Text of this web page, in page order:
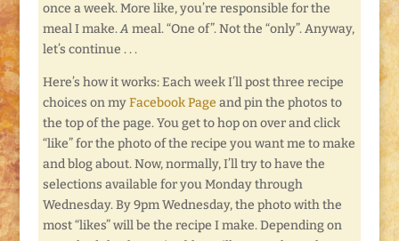
once a week. More like, you’re responsible for the
meal I make.A meal. “One of”. Not the “only”. Anyway,
let’s continue . . .
Here’s how it works: Each week I’ll post three recipe
choices on myFacebook Page and pin the photos to
the top of the page. You get to hop on over and click
“like” for the photo of the recipe you want me to make
and blog about. Now, normally, I’ll try to have the
selections available for you Monday through
Wednesday. By 9pm Wednesday, the photo with the
most “likes” will be the recipe I make. Depending on